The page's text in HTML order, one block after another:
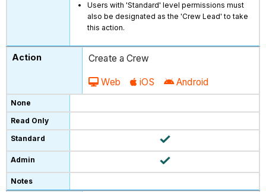
Users with 'Standard' level permissions must
also be designated as the 'Crew Lead' to take
this action.
Create a Crew
Web iOS Android